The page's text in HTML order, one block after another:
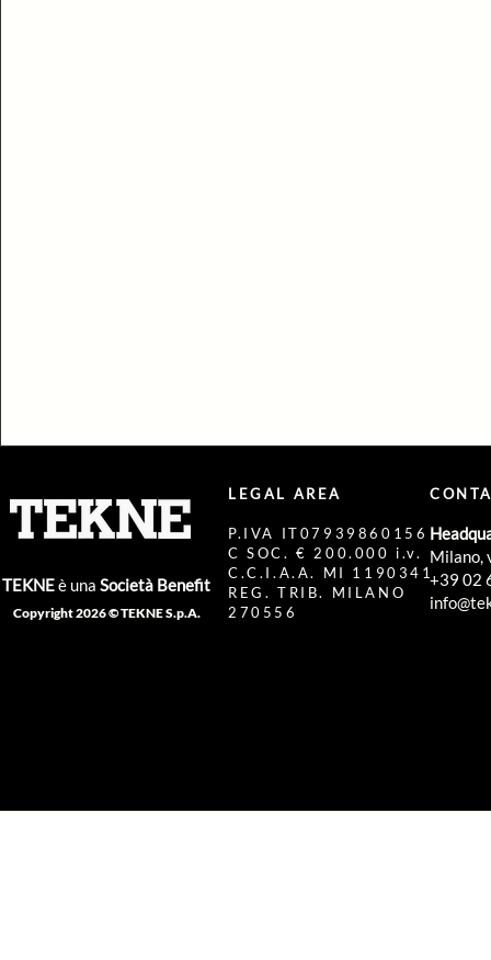
TEKNEè una Società Benefit
Copyright 2026 © TEKNE S.p.A.
LEGAL AREA
P.IVA IT07939860156
C SOC. € 200.000 i.v.
C.C.I.A.A. MI 1190341
REG. TRIB. MILANO
270556
Milano,
+39 02